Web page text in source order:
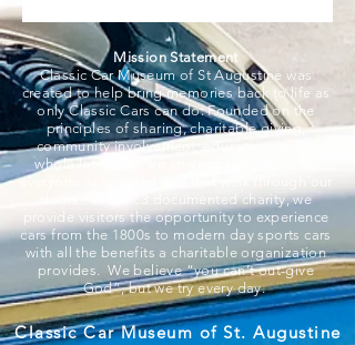
Mission Statement
Classic Car Museum of St Augustine was
created to help bring memories back to life as
only Classic Cars can do. Founded on the
principles of sharing, charitable giving,
community involvement, education, and a
whole lot of fun, we strive to put smiles on
everyone associated and that walk through our
doors. A 501c3 documented charity, we
provide visitors the opportunity to experience
cars from the 1800s to modern day sports cars
with all the benefits a charitable organization
provides. We believe “you can’t out-give
God”, but we try every day.
Classic Car Museum of St. Augustine